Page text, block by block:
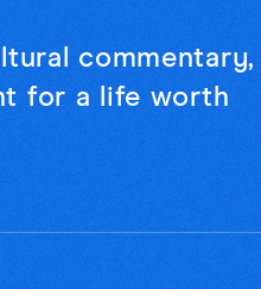
commentary,
for a life worth